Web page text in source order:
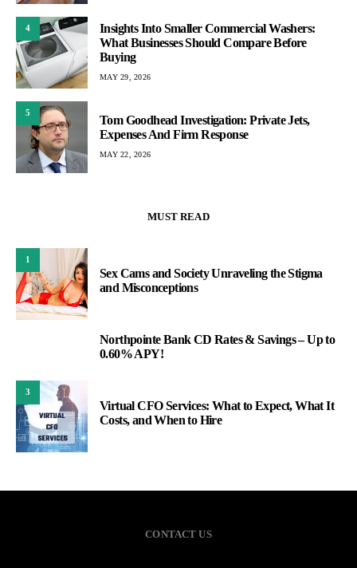
4
Insights Into Smaller Commercial Washers:
What Businesses Should Compare Before
Buying
MAY 29, 2026
5
Tom Goodhead Investigation: Private Jets,
Expenses And Firm Response
MAY 22, 2026
MUST READ
1
Sex Cams and Society Unraveling the Stigma
and Misconceptions
Northpointe Bank CD Rates & Savings – Up to
0.60% APY!
3
Virtual CFO Services: What to Expect, What It
Costs, and When to Hire
CONTACT US